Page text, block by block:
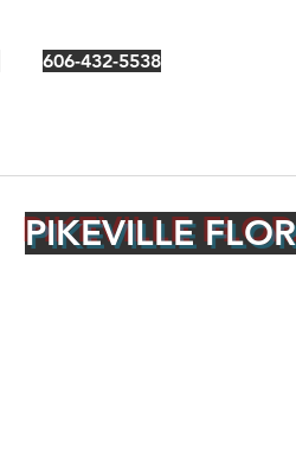
606-432-5538
PIKEVILLE